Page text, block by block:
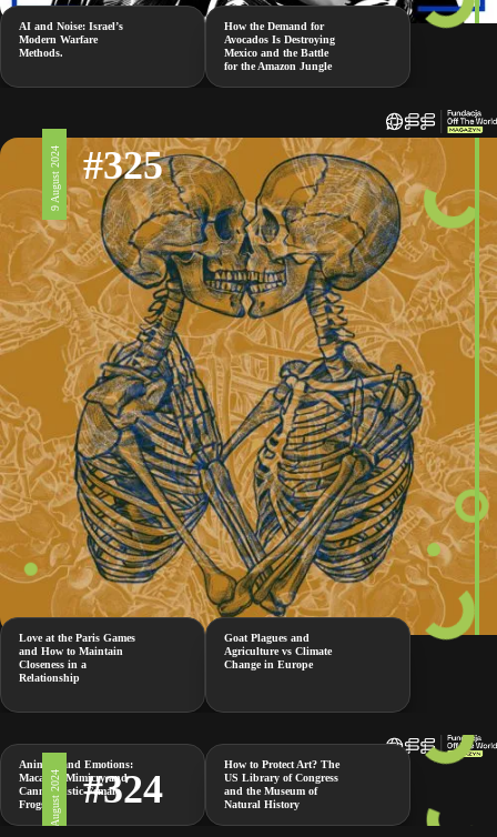
AI and Noise: Israel’s
Modern Warfare
Methods.
How the Demand for
Avocados Is Destroying
Mexico and the Battle
for the Amazon Jungle
9 August 2024 #325
Love at the Paris Games
and How to Maintain
Closeness in a
Relationship
Goat Plagues and
Agriculture vs Climate
Change in Europe
2 August 2024 #324
Animals and Emotions:
Macaque Mimicry and
Cannibalistic Female
Frogs
How to Protect Art? The
US Library of Congress
and the Museum of
Natural History